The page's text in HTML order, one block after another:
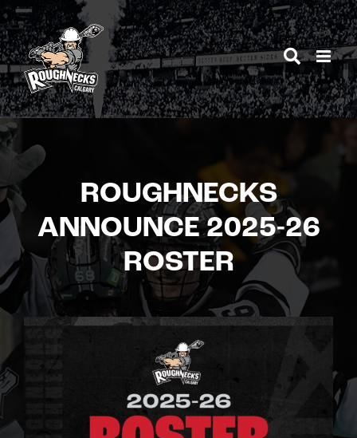
Skip
to
content
ROUGHNECKS
ANNOUNCE 2025-26
ROSTER